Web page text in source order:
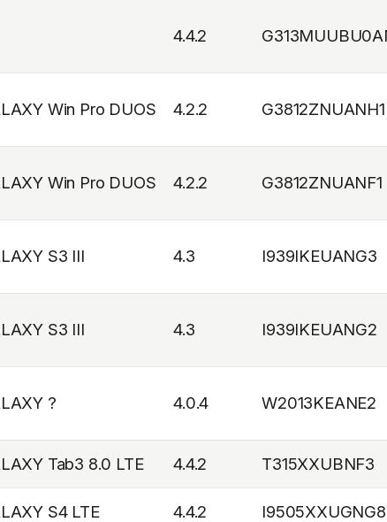
4.4.2
Win Pro DUOS 4.2.2 G3812ZNUANH1
Win Pro DUOS 4.2.2 G3812ZNUANF1
S3 III 4.3 I939IKEUANG3
S3 III 4.3 I939IKEUANG2
? 4.0.4 W2013KEANE2
Tab3 8.0 LTE 4.4.2 T315XXUBNF3
S4 LTE 4.4.2 I9505XXUGNG8